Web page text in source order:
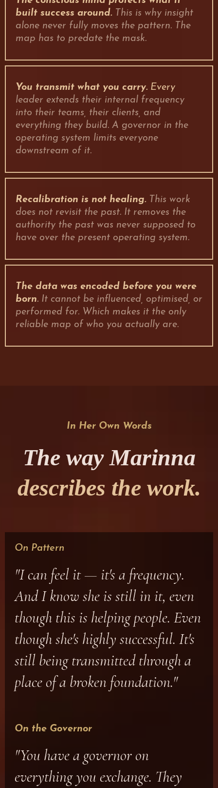
built success around. This is why insight
alone never fully moves the pattern. The
map has to predate the mask.
You transmit what you carry.Every
leader extends their internal frequency
into their teams, their clients, and
everything they build. A governor in the
operating system limits everyone
downstream of it.
Recalibration is not healing. This work
does not revisit the past. It removes the
authority the past was never supposed to
have over the present operating system.
The data was encoded before you were
born. It cannot be influenced, optimised, or
performed for. Which makes it the only
reliable map of who you actually are.
In Her Own Words
The way Marinna
describes the work.
On Pattern
"I can feel it — it's a frequency.
And I know she is still in it, even
though this is helping people. Even
though she's highly successful. It's
still being transmitted through a
place of a broken foundation."
On the Governor
"You have a governor on
everything you exchange. They